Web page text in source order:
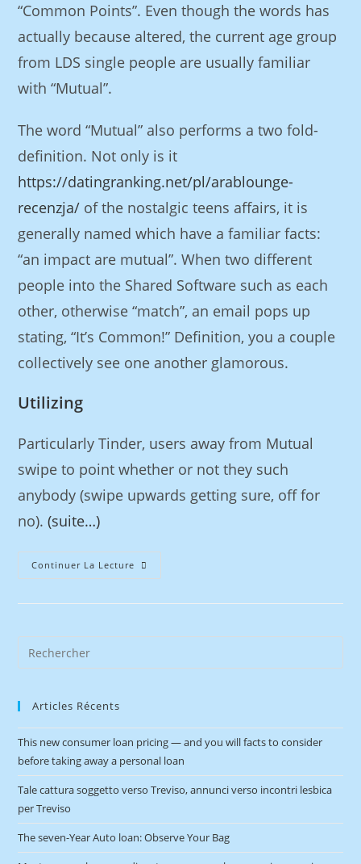
“Common Points”. Even though the words has
actually because altered, the current age group
from LDS single people are usually familiar
with “Mutual”.
The word “Mutual” also performs a two fold-
definition. Not only is it
https://datingranking.net/pl/arablounge-
recenzja/ of the nostalgic teens affairs, it is
generally named which have a familiar facts:
“an impact are mutual”. When two different
people into the Shared Software such as each
other, otherwise “match”, an email pops up
stating, “It’s Common!” Definition, you a couple
collectively see one another glamorous.
Utilizing
Particularly Tinder, users away from Mutual
swipe to point whether or not they such
anybody (swipe upwards getting sure, off for
no).(suite…)
Continuer La Lecture
Articles Récents
This new consumer loan pricing — and you will facts to consider
before taking away a personal loan
Tale cattura soggetto verso Treviso, annunci verso incontri lesbica
per Treviso
The seven-Year Auto loan: Observe Your Bag